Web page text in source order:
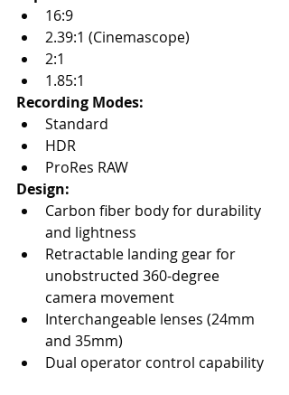
16:9
2.39:1 (Cinemascope)
2:1
1.85:1
Recording Modes:
Standard
HDR
ProRes RAW
Design:
Carbon fiber body for durability
and lightness
Retractable landing gear for
unobstructed 360-degree
camera movement
Interchangeable lenses (24mm
and 35mm)
Dual operator control capability